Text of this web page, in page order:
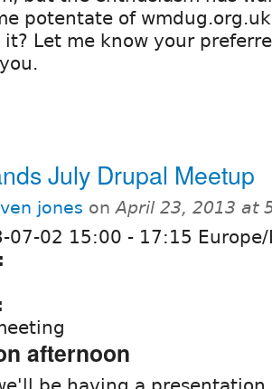
potentate of
Let me know your
July Drupal Meetup
jones onApril 23, 2013 at
07-02 15:00 - 17:15
afternoon